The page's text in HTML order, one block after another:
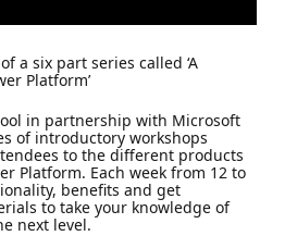
a six part series called ‘A
Platform’
in partnership with Microsoft
of introductory workshops
to the different products
Platform. Each week from 12 to
benefits and get
to take your knowledge of
next level.